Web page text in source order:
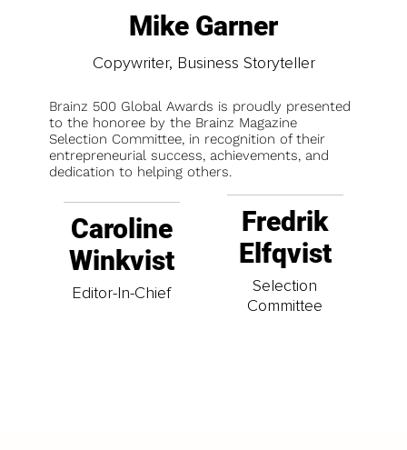
Mike Garner
Copywriter, Business Storyteller
Brainz 500 Global Awards is proudly presented
to the honoree by the Brainz Magazine
Selection Committee, in recognition of their
entrepreneurial success, achievements, and
dedication to helping others.
Caroline
Winkvist
Editor-In-Chief
Fredrik
Elfqvist
Selection
Committee